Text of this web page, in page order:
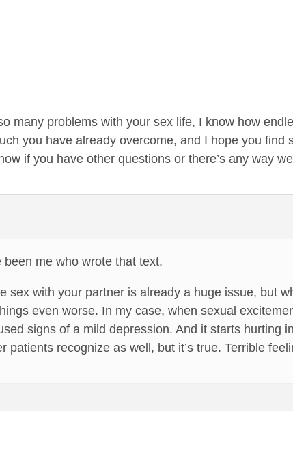
many problems with your sex life, I know how
you have already overcome, and I hope you find
if you have other questions or there’s any way
been me who wrote that text.
sex with your partner is already a huge issue, but
even worse. In my case, when sexual
signs of a mild depression. And it starts hurting
patients recognize as well, but it’s true. Terrible